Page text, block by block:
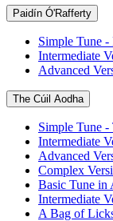
Paidín Ó'Rafferty
Simple Tune
Intermediate
Advanced
The Cúil Aodha
Simple Tune
Intermediate
Advanced
Complex
Basic Tune
Intermediate
A Bag of